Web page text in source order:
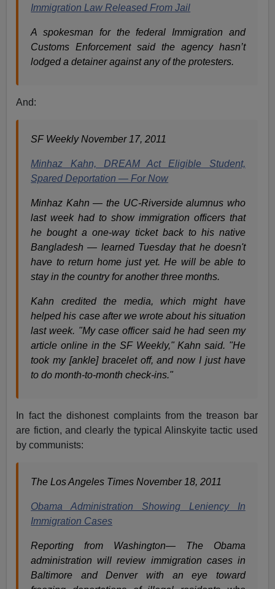
Immigration Law Released From Jail
A spokesman for the federal Immigration and
Customs Enforcement said the agency hasn’t
lodged a detainer against any of the protesters.
And:
SF Weekly November 17, 2011
Minhaz Kahn, DREAM Act Eligible Student,
Spared Deportation — For Now
Minhaz Kahn — the UC-Riverside alumnus who
last week had to show immigration officers that
he bought a one-way ticket back to his native
Bangladesh — learned Tuesday that he doesn't
have to return home just yet. He will be able to
stay in the country for another three months.
Kahn credited the media, which might have
helped his case after we wrote about his situation
last week. "My case officer said he had seen my
article online in the SF Weekly," Kahn said. "He
took my [ankle] bracelet off, and now I just have
to do month-to-month check-ins."
In fact the dishonest complaints from the treason bar
are fiction, and clearly the typical Alinskyite tactic used
by communists:
The Los Angeles Times November 18, 2011
Obama Administration Showing Leniency In
Immigration Cases
Reporting from Washington— The Obama
administration will review immigration cases in
Baltimore and Denver with an eye toward